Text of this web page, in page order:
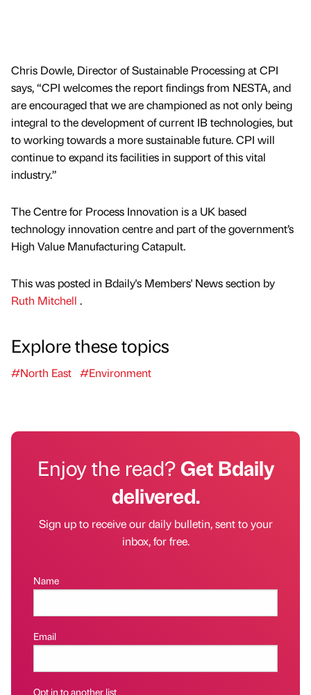
Chris Dowle, Director of Sustainable Processing at CPI
says, “CPI welcomes the report findings from NESTA, and
are encouraged that we are championed as not only being
integral to the development of current IB technologies, but
to working towards a more sustainable future. CPI will
continue to expand its facilities in support of this vital
industry.”
The Centre for Process Innovation is a UK based
technology innovation centre and part of the government’s
High Value Manufacturing Catapult.
This was posted in Bdaily's Members' News section by
Ruth Mitchell .
Explore these topics
#North East #Environment
Enjoy the read?Get Bdaily
delivered.
Sign up to receive our daily bulletin, sent to your
inbox, for free.
Name
Email
Opt in to another list